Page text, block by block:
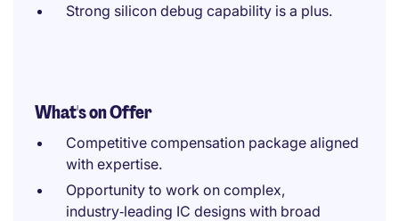
Strong silicon debug capability is a plus.
What's on Offer
Competitive compensation package aligned
with expertise.
Opportunity to work on complex,
industry‑leading IC designs with broad